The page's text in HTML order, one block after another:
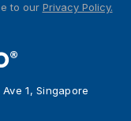
to our Privacy Policy.
1, Singapore